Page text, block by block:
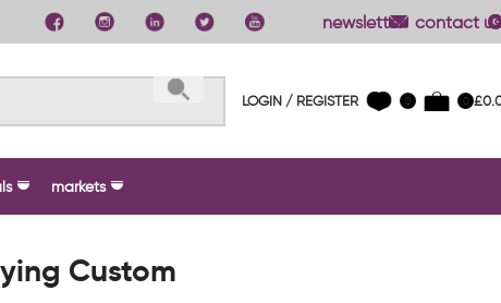
newsletter contact us
LOGIN / REGISTER 0 0 £
markets
Custom